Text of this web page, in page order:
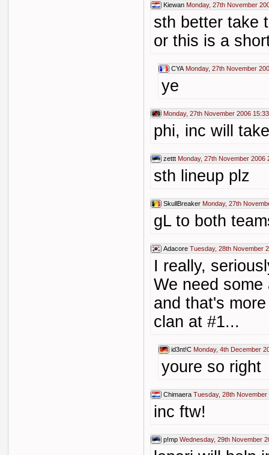
Kiewan Monday, 27th November
sth better take
or this is a
CYA Monday, 27th November
ye
Monday, 27th November 2006 15:33
phi, inc will
zettt Monday, 27th November 2006
sth lineup plz
SkullBreaker Monday, 27th
gL to both
Adacore Tuesday, 28th November
I really,
We need
and that's
clan at #1...
id3nt!C Monday, 4th December
youre so right
Chimaera Tuesday, 28th November
inc ftw!
p!mp Wednesday, 29th November